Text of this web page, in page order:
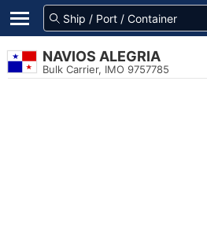
NAVIOS ALEGRIA
Bulk Carrier, IMO 9757785